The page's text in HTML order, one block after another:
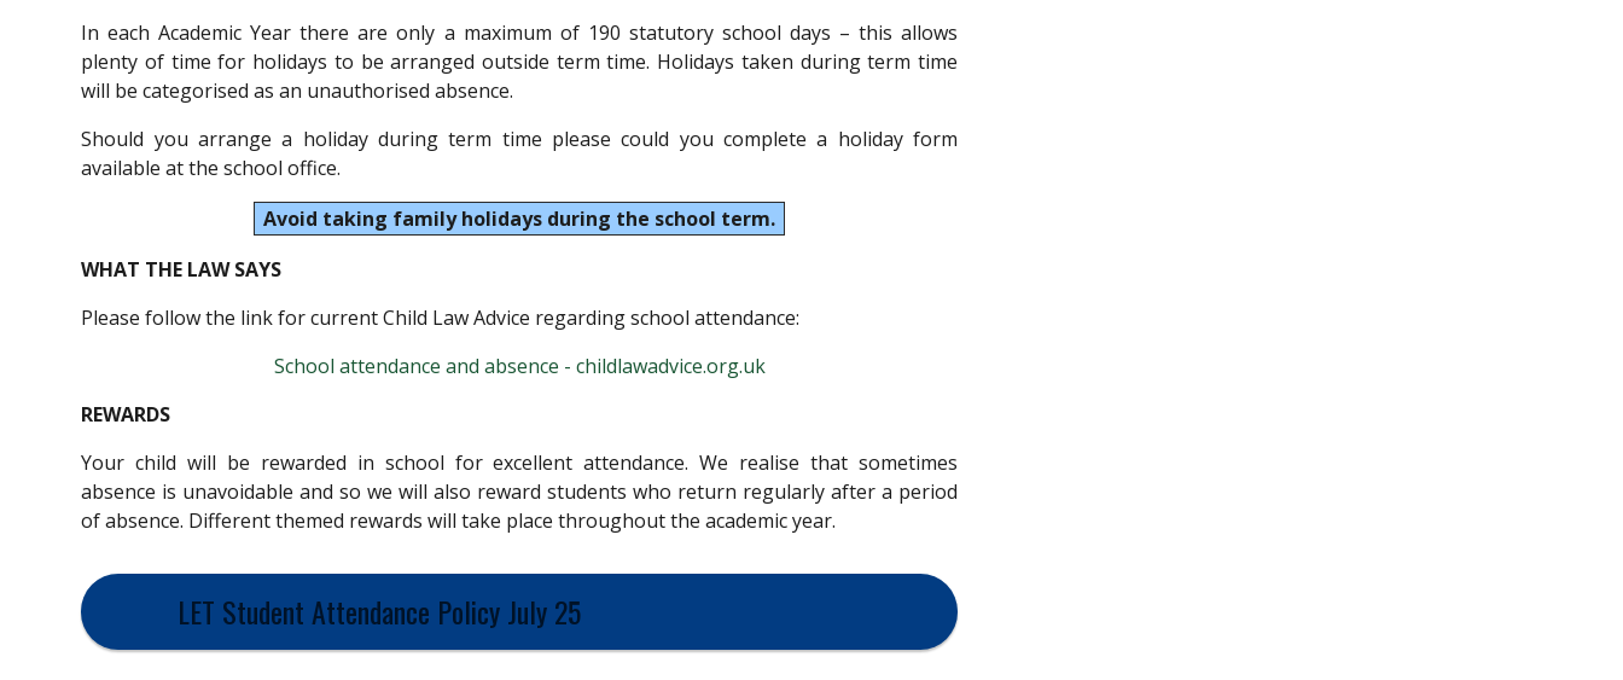
In each Academic Year there are only a maximum of 190 statutory school days – this allows
plenty of time for holidays to be arranged outside term time. Holidays taken during term time
will be categorised as an unauthorised absence.
Should you arrange a holiday during term time please could you complete a holiday form
available at the school office.
Avoid taking family holidays during the school term.
WHAT THE LAW SAYS
Please follow the link for current Child Law Advice regarding school attendance:
School attendance and absence - childlawadvice.org.uk
REWARDS
Your child will be rewarded in school for excellent attendance. We realise that sometimes
absence is unavoidable and so we will also reward students who return regularly after a period
of absence. Different themed rewards will take place throughout the academic year.
LET Student Attendance Policy July 25